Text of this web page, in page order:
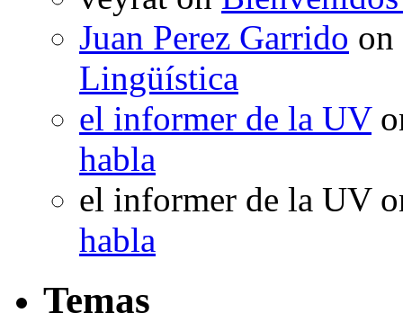
Juan Perez Garrido on
Lingüística
el informer de la UV
habla
el informer de la UV
habla
Temas